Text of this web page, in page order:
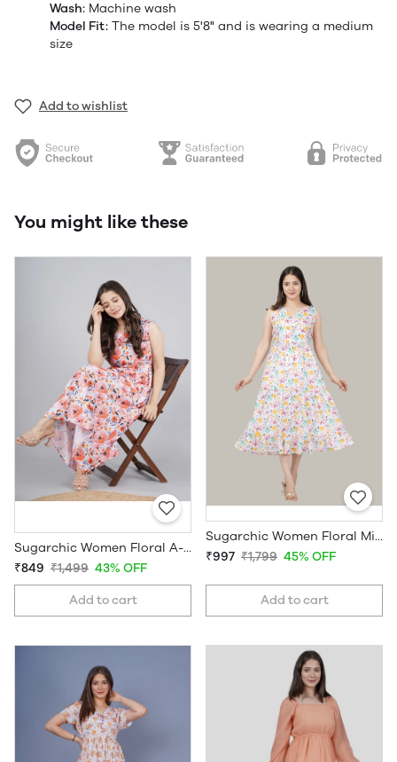
Wash: Machine wash
Model Fit: The model is 5'8" and is wearing a medium
size
Add to wishlist
You might like these
Sugarchic Women Floral A-line Midi Dress
₹849 ₹1,499 43% OFF
Add to cart
Sugarchic Women Floral Midi Dress
₹997 ₹1,799 45% OFF
Add to cart